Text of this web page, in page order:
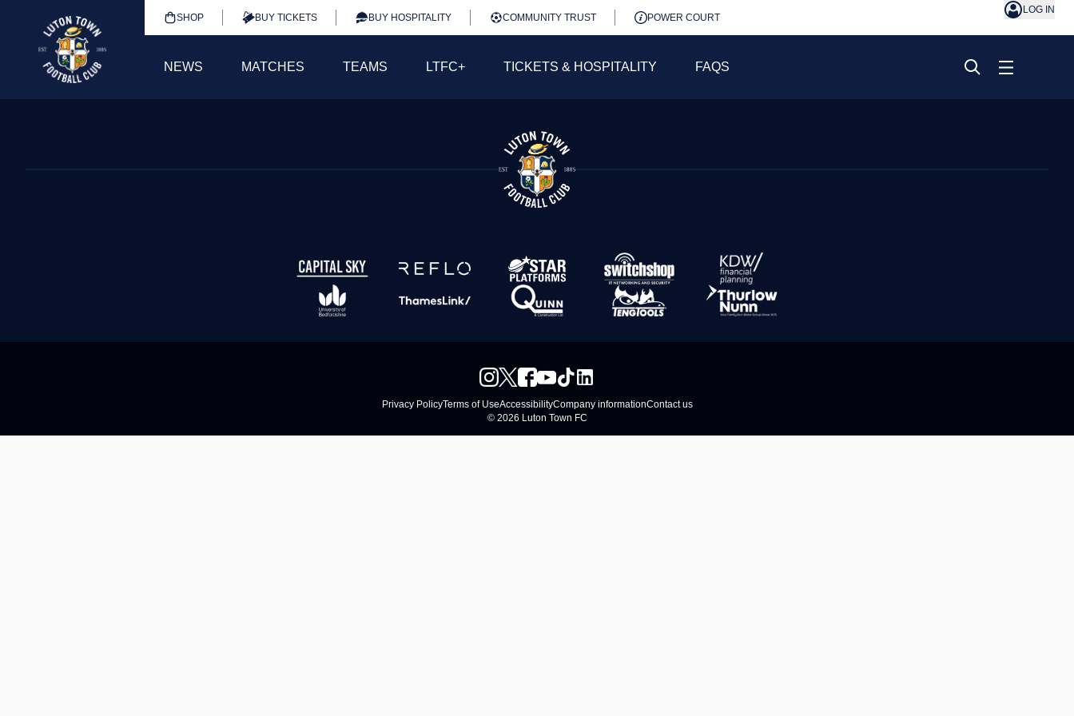
SHOP BUY TICKETS BUY HOSPITALITY COMMUNITY TRUST POWER COURT
LOG IN
NEWS MATCHES TEAMS LTFC+ TICKETS & HOSPITALITY FAQS
Privacy PolicyTerms of UseAccessibilityCompany informationContact us
© 2026 Luton Town FC